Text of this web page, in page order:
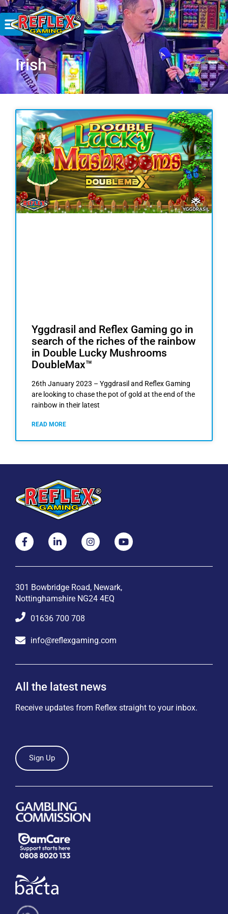
Irish
Yggdrasil and Reflex Gaming go in
search of the riches of the rainbow
in Double Lucky Mushrooms
DoubleMax™
26th January 2023 – Yggdrasil and Reflex Gaming
are looking to chase the pot of gold at the end of the
rainbow in their latest
READ MORE
301 Bowbridge Road, Newark,
Nottinghamshire NG24 4EQ
01636 700 708
info@reflexgaming.com
All the latest news
Receive updates from Reflex straight to your inbox.
Sign Up